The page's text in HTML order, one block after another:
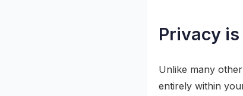
Privacy
Unlike many
entirely within